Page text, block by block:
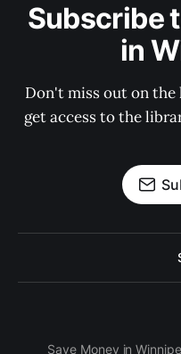
Subscribe
in
Don't miss out on the
get access to the
Save Money in